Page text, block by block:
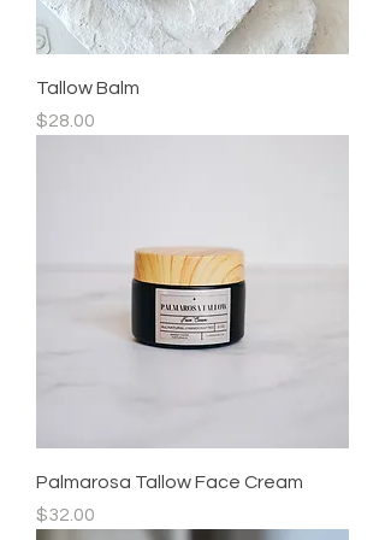
Tallow Balm
Price
$28.00
Palmarosa Tallow Face Cream
Price
$32.00